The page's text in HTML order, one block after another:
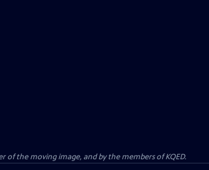
of the moving image, and by the members of KQED.